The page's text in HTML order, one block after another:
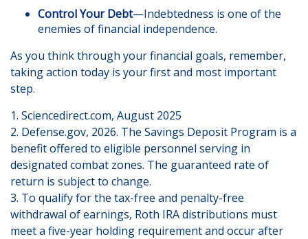
Control Your Debt—Indebtedness is one of the
enemies of financial independence.
As you think through your financial goals, remember,
taking action today is your first and most important
step.
1. Sciencedirect.com, August 2025
2. Defense.gov, 2026. The Savings Deposit Program is a
benefit offered to eligible personnel serving in
designated combat zones. The guaranteed rate of
return is subject to change.
3. To qualify for the tax-free and penalty-free
withdrawal of earnings, Roth IRA distributions must
meet a five-year holding requirement and occur after